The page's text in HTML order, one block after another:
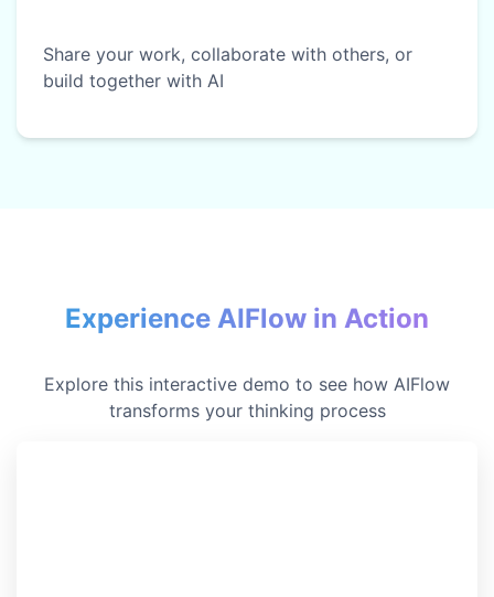
Share your work, collaborate with others, or
build together with AI
Experience AIFlow in Action
Explore this interactive demo to see how AIFlow
transforms your thinking process